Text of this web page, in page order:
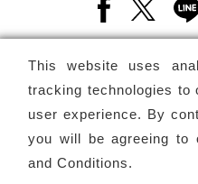
This website uses
tracking technologies to
user experience. By
you will be agreeing to
and Conditions.
Newsletter
Copyright © National